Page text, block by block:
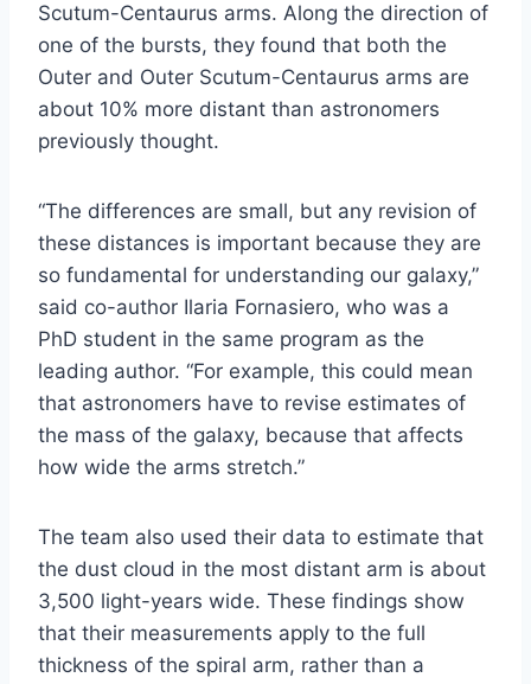
Scutum-Centaurus arms. Along the direction of
one of the bursts, they found that both the
Outer and Outer Scutum-Centaurus arms are
about 10% more distant than astronomers
previously thought.
“The differences are small, but any revision of
these distances is important because they are
so fundamental for understanding our galaxy,”
said co-author Ilaria Fornasiero, who was a
PhD student in the same program as the
leading author. “For example, this could mean
that astronomers have to revise estimates of
the mass of the galaxy, because that affects
how wide the arms stretch.”
The team also used their data to estimate that
the dust cloud in the most distant arm is about
3,500 light-years wide. These findings show
that their measurements apply to the full
thickness of the spiral arm, rather than a